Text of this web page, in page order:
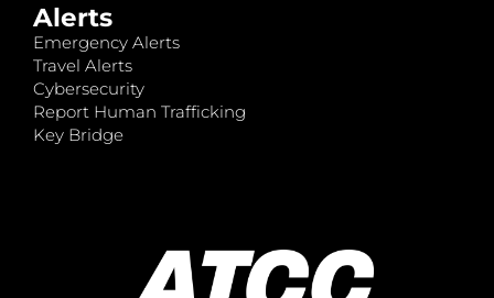
Alerts
Emergency Alerts
Travel Alerts
Cybersecurity
Report Human Trafficking
Key Bridge